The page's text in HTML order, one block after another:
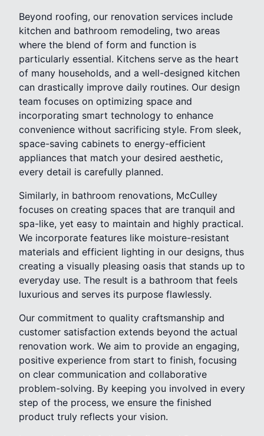
Beyond roofing, our renovation services include
kitchen and bathroom remodeling, two areas
where the blend of form and function is
particularly essential. Kitchens serve as the heart
of many households, and a well-designed kitchen
can drastically improve daily routines. Our design
team focuses on optimizing space and
incorporating smart technology to enhance
convenience without sacrificing style. From sleek,
space-saving cabinets to energy-efficient
appliances that match your desired aesthetic,
every detail is carefully planned.
Similarly, in bathroom renovations, McCulley
focuses on creating spaces that are tranquil and
spa-like, yet easy to maintain and highly practical.
We incorporate features like moisture-resistant
materials and efficient lighting in our designs, thus
creating a visually pleasing oasis that stands up to
everyday use. The result is a bathroom that feels
luxurious and serves its purpose flawlessly.
Our commitment to quality craftsmanship and
customer satisfaction extends beyond the actual
renovation work. We aim to provide an engaging,
positive experience from start to finish, focusing
on clear communication and collaborative
problem-solving. By keeping you involved in every
step of the process, we ensure the finished
product truly reflects your vision.